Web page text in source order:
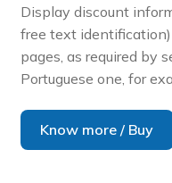
Display discount
free text
pages, as required by
Portuguese one, for
Know more / Buy